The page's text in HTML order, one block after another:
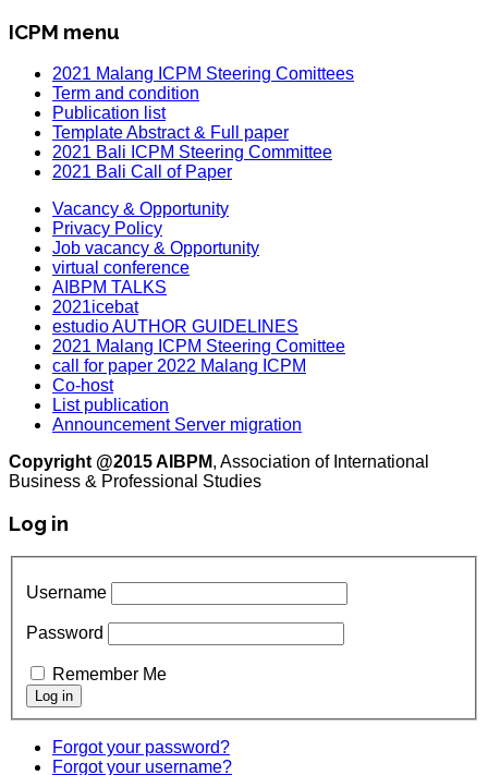
ICPM menu
2021 Malang ICPM Steering Comittees
Term and condition
Publication list
Template Abstract & Full paper
2021 Bali ICPM Steering Committee
2021 Bali Call of Paper
Vacancy & Opportunity
Privacy Policy
Job vacancy & Opportunity
virtual conference
AIBPM TALKS
2021icebat
estudio AUTHOR GUIDELINES
2021 Malang ICPM Steering Comittee
call for paper 2022 Malang ICPM
Co-host
List publication
Announcement Server migration
Copyright @2015 AIBPM, Association of International
Business & Professional Studies
Log in
Username
Password
Remember Me
Forgot your password?
Forgot your username?